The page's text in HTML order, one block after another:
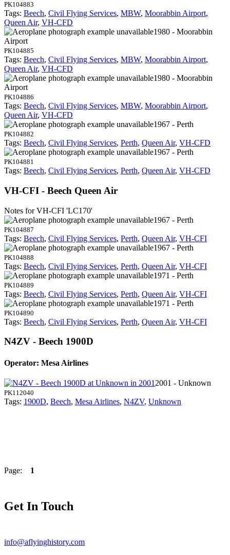
PK104883
Tags: Beech, Civil Flying Services, MBW, Moorabbin Airport,
Queen Air, VH-CFD
1980 - Moorabbin
Airport
PK104885
Tags: Beech, Civil Flying Services, MBW, Moorabbin Airport,
Queen Air, VH-CFD
1980 - Moorabbin
Airport
PK104886
Tags: Beech, Civil Flying Services, MBW, Moorabbin Airport,
Queen Air, VH-CFD
1967 - Perth
PK104882
Tags: Beech, Civil Flying Services, Perth, Queen Air, VH-CFD
1967 - Perth
PK104881
Tags: Beech, Civil Flying Services, Perth, Queen Air, VH-CFD
VH-CFI - Beech Queen Air
Notes for VH-CFI 'LC170'
1967 - Perth
PK104887
Tags: Beech, Civil Flying Services, Perth, Queen Air, VH-CFI
1967 - Perth
PK104888
Tags: Beech, Civil Flying Services, Perth, Queen Air, VH-CFI
1971 - Perth
PK104889
Tags: Beech, Civil Flying Services, Perth, Queen Air, VH-CFI
1971 - Perth
PK104890
Tags: Beech, Civil Flying Services, Perth, Queen Air, VH-CFI
N4ZV - Beech 1900D
Operator: Mesa Airlines
2001 - Unknown
PK112040
Tags: 1900D, Beech, Mesa Airlines, N4ZV, Unknown
Page: 1
Get In Touch
info@aflyinghistory.com